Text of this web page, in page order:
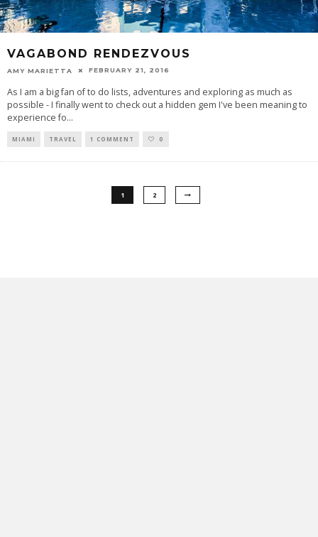
VAGABOND RENDEZVOUS
AMY MARIETTA FEBRUARY 21, 2016
As I am a big fan of to do lists, adventures and exploring as much as
possible - I finally went to check out a hidden gem I've been meaning to
experience fo...
MIAMI TRAVEL 1 COMMENT 0
1 2